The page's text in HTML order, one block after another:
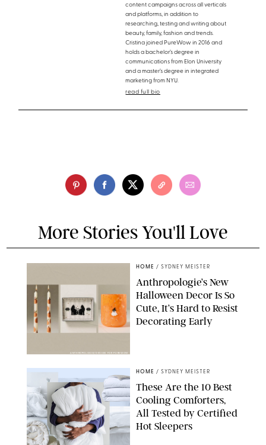
content campaigns across all verticals
and platforms, in addition to
researching, testing and writing about
beauty, family, fashion and trends.
Cristina joined PureWow in 2016 and
holds a bachelor’s degree in
communications from Elon University
and a master’s degree in integrated
marketing from NYU.
read full bio
More Stories You'll Love
ANTHROPOLOGIE/DESIGN FOR PUREWOW
HOME / SYDNEY MEISTER
Anthropologie’s New
Halloween Decor Is So
Cute, It’s Hard to Resist
Decorating Early
HOME / SYDNEY MEISTER
These Are the 10 Best
Cooling Comforters,
All Tested by Certified
Hot Sleepers